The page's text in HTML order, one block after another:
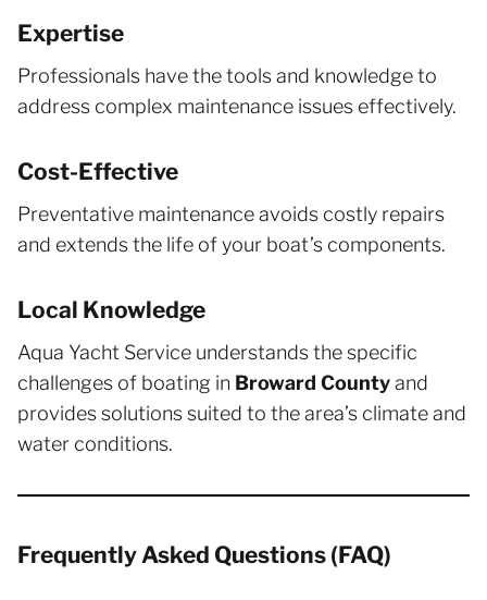
Expertise
Professionals have the tools and knowledge to
address complex maintenance issues effectively.
Cost-Effective
Preventative maintenance avoids costly repairs
and extends the life of your boat’s components.
Local Knowledge
Aqua Yacht Service understands the specific
challenges of boating in Broward Countyand
provides solutions suited to the area’s climate and
water conditions.
Frequently Asked Questions (FAQ)